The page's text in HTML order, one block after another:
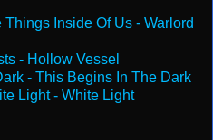
Inside Of Us - Warlord
- Hollow Vessel
- This Begins In The Dark
Light - White Light